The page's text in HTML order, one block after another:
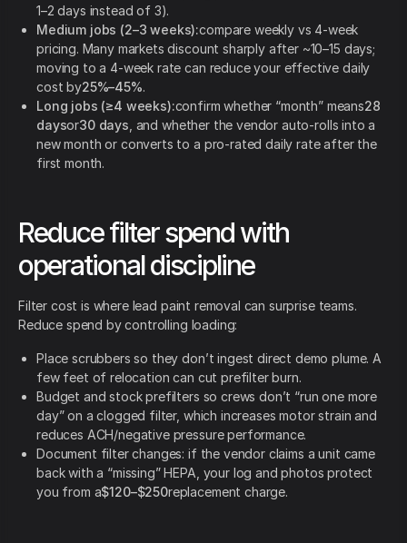
1–2 days instead of 3).
Medium jobs (2–3 weeks):compare weekly vs 4-week
pricing. Many markets discount sharply after ~10–15 days;
moving to a 4-week rate can reduce your effective daily
cost by25%–45%.
Long jobs (≥4 weeks):confirm whether “month” means28
daysor30 days , and whether the vendor auto-rolls into a
new month or converts to a pro-rated daily rate after the
first month.
Reduce filter spend with
operational discipline
Filter cost is where lead paint removal can surprise teams.
Reduce spend by controlling loading:
Place scrubbers so they don’t ingest direct demo plume. A
few feet of relocation can cut prefilter burn.
Budget and stock prefilters so crews don’t “run one more
day” on a clogged filter, which increases motor strain and
reduces ACH/negative pressure performance.
Document filter changes: if the vendor claims a unit came
back with a “missing” HEPA, your log and photos protect
you from a$120–$250replacement charge.